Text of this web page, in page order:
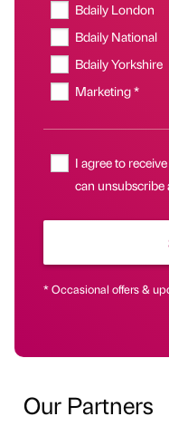
Bdaily London
Bdaily National
Bdaily Yorkshire
Marketing *
I agree to
can unsubscribe
* Occasional offers &
Our Partners